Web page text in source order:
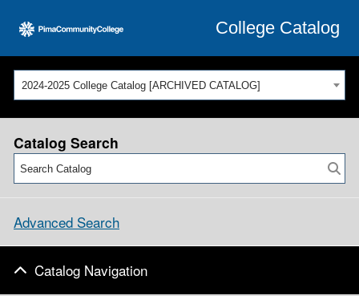
College Catalog
2024-2025 College Catalog [ARCHIVED CATALOG]
Catalog Search
Advanced Search
Catalog Navigation